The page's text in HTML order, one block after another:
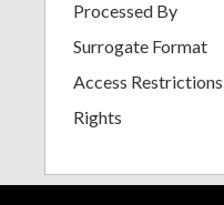
Processed By
Surrogate Format
Access Restrictions
Rights